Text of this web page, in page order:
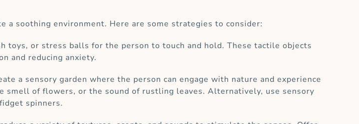
a soothing environment. Here are some strategies to consider:
toys, or stress balls for the person to touch and hold. These tactile objects
and reducing anxiety.
a sensory garden where the person can engage with nature and experience
of flowers, or the sound of rustling leaves. Alternatively, use sensory
spinners.